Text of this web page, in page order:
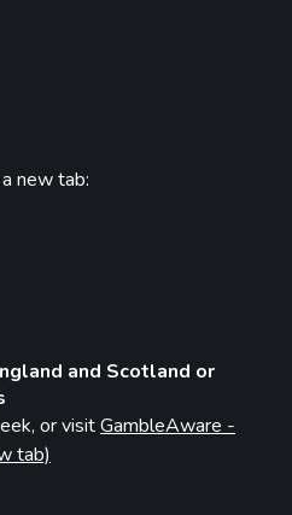
new tab:
and Scotland or
or visitGambleAware -
tab)